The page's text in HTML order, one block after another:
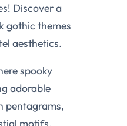
Discover a
gothic themes
aesthetics.
spooky
adorable
pentagrams,